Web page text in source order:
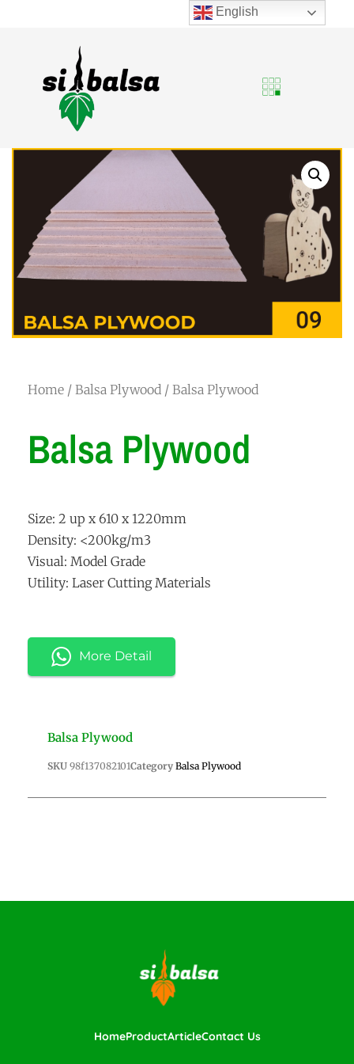
Home / Balsa Plywood / Balsa Plywood
Balsa Plywood
Size: 2 up x 610 x 1220mm
Density: <200kg/m3
Visual: Model Grade
Utility: Laser Cutting Materials
More Detail
Balsa Plywood
SKU 98f137082101Category Balsa Plywood
HomeProductArticleContact Us
English